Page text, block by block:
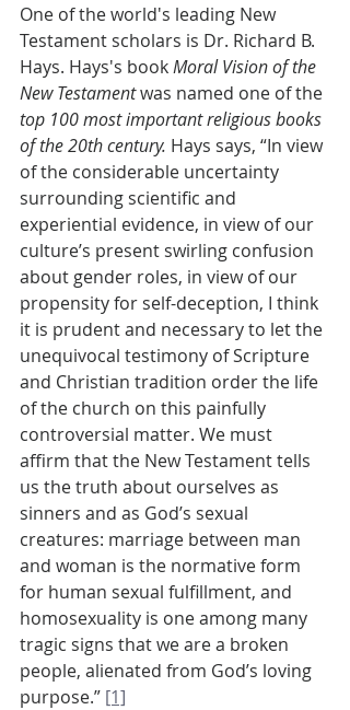
One of the world's leading New
Testament scholars is Dr. Richard B.
Hays. Hays's book Moral Vision of the
New Testament was named one of the
top 100 most important religious books
of the 20th century. Hays says, “In view
of the considerable uncertainty
surrounding scientific and
experiential evidence, in view of our
culture’s present swirling confusion
about gender roles, in view of our
propensity for self-deception, I think
it is prudent and necessary to let the
unequivocal testimony of Scripture
and Christian tradition order the life
of the church on this painfully
controversial matter. We must
affirm that the New Testament tells
us the truth about ourselves as
sinners and as God’s sexual
creatures: marriage between man
and woman is the normative form
for human sexual fulfillment, and
homosexuality is one among many
tragic signs that we are a broken
people, alienated from God’s loving
purpose.” [1]